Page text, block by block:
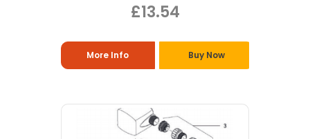
£13.54
More Info Buy Now